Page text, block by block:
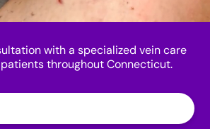
with a specialized vein care
throughout Connecticut.